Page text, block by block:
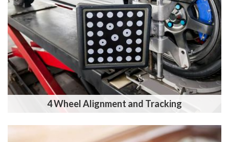
4 Wheel Alignment and Tracking